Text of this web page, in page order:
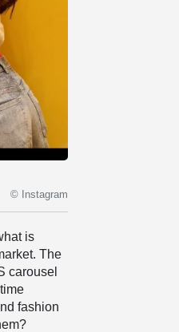
© Instagram
is
The
carousel
fashion